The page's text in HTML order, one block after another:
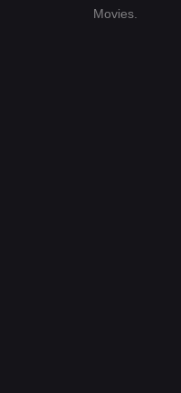
Movies.